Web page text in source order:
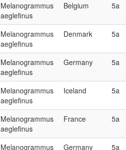
Melanogrammus
aeglefinus
Belgium 5a
Melanogrammus
aeglefinus
Denmark 5a
Melanogrammus
aeglefinus
Germany 5a
Melanogrammus
aeglefinus
Iceland 5a
Melanogrammus
aeglefinus
France 5a
Melanogrammus
Germany 5a